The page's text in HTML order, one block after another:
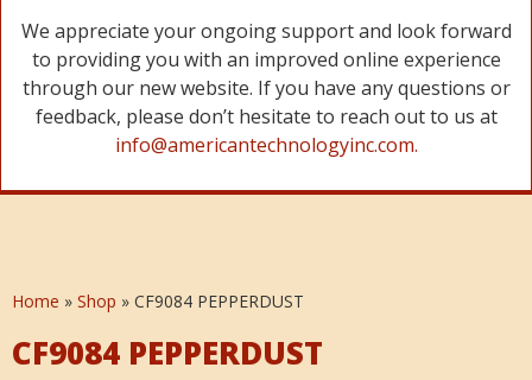
We appreciate your ongoing support and look forward
to providing you with an improved online experience
through our new website. If you have any questions or
feedback, please don’t hesitate to reach out to us at
info@americantechnologyinc.com.
Home » Shop » CF9084 PEPPERDUST
CF9084 PEPPERDUST